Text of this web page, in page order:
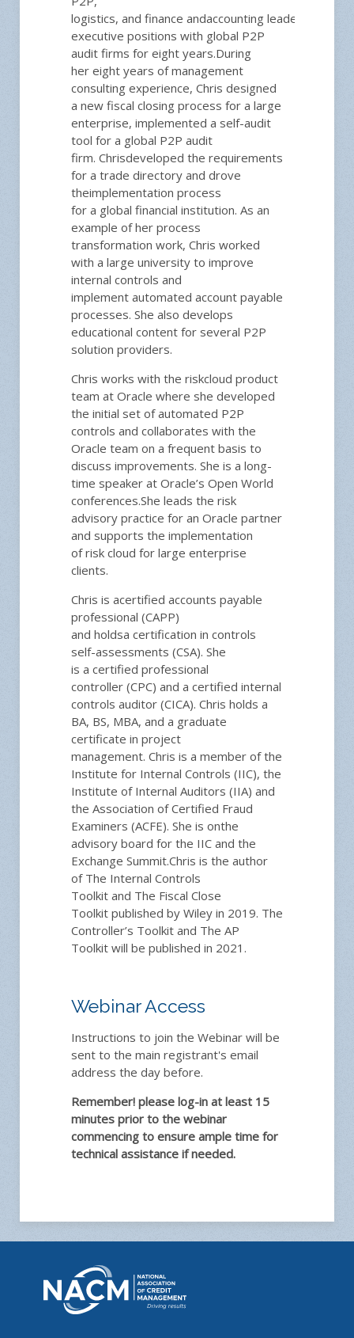
logistics, and finance andaccounting leadership
executive positions with global P2P
audit firms for eight years.During
her eight years of management
consulting experience, Chris designed
a new fiscal closing process for a large
enterprise, implemented a self-audit
tool for a global P2P audit
firm. Chrisdeveloped the requirements
for a trade directory and drove
theimplementation process
for a global financial institution. As an
example of her process
transformation work, Chris worked
with a large university to improve
internal controls and
implement automated account payable
processes. She also develops
educational content for several P2P
solution providers.
Chris works with the riskcloud product
team at Oracle where she developed
the initial set ofautomated P2P
controls and collaborates with the
Oracle team on a frequent basis to
discuss improvements. She is a long-
time speaker at Oracle’s Open World
conferences.She leads the risk
advisory practice for an Oracle partner
and supports the implementation
ofrisk cloud for large enterprise
clients.
Chris is acertified accounts payable
professional (CAPP)
and holdsa certification in controls
self-assessments (CSA). She
is a certified professional
controller (CPC) and a certified internal
controls auditor (CICA). Chris holds a
BA, BS, MBA, and a graduate
certificate in project
management. Chris is a member of the
Institute for Internal Controls (IIC), the
Institute of Internal Auditors (IIA) and
the Association of Certified Fraud
Examiners (ACFE). She is onthe
advisory board for the IIC and the
Exchange Summit.Chris is the author
of The Internal Controls
Toolkit and The Fiscal Close
Toolkit published by Wiley in 2019. The
Controller’s Toolkit and The AP
Toolkit will be published in 2021.
Webinar Access
Instructions to join the Webinar will be
sent to the main registrant's email
address the day before.
Remember! please log-in at least 15
minutes prior to the webinar
commencing to ensure ample time for
technical assistance if needed.